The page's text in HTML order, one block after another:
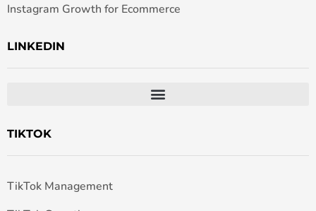
Instagram Growth for Ecommerce
LINKEDIN
TIKTOK
TikTok Management